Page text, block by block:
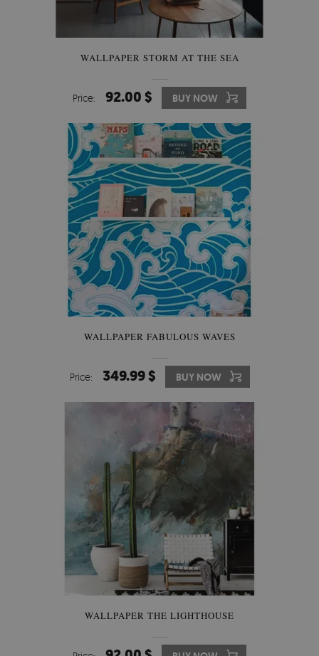
WALLPAPER STORM AT THE SEA
Price: 92.00 $ BUY NOW
WALLPAPER FABULOUS WAVES
Price: 349.99 $ BUY NOW
WALLPAPER THE LIGHTHOUSE